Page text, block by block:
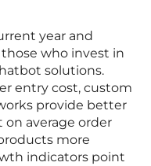
year and
who invest in
solutions.
entry cost, custom
provide better
average order
more
indicators point